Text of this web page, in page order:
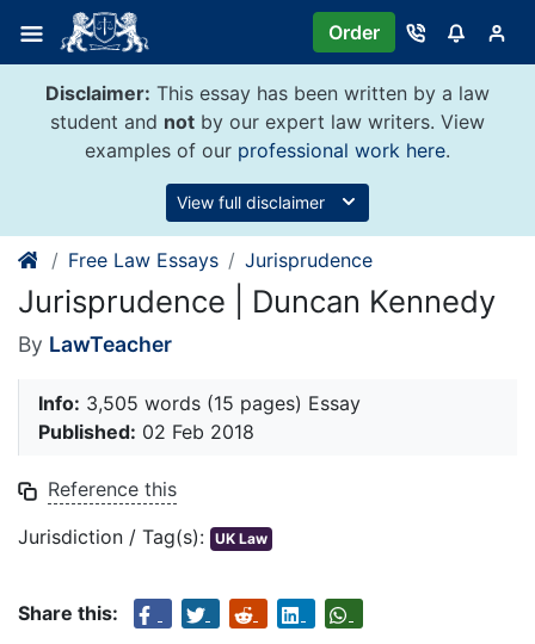
content
Order
Disclaimer: This essay has been written by a law
student and not by our expert law writers. View
examples of our professional work here.
View full disclaimer
Free Law Essays Jurisprudence
Jurisprudence | Duncan Kennedy
By LawTeacher
Info: 3,505 words (15 pages) Essay
Published: 02 Feb 2018
Reference this
Jurisdiction / Tag(s): UK Law
Share this: